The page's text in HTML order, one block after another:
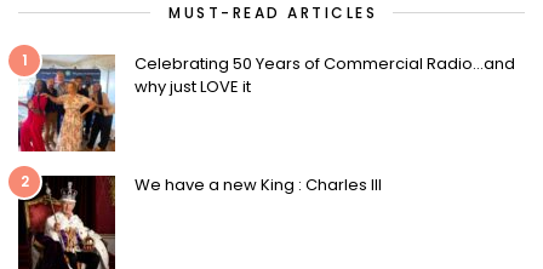
MUST-READ ARTICLES
1
Celebrating 50 Years of Commercial Radio…and
why just LOVE it
2 We have a new King : Charles III